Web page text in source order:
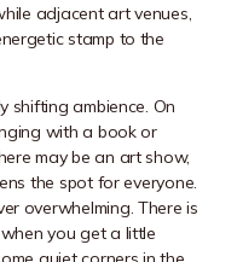
adjacent art venues,
stamp to the
shifting ambience. On
with a book or
may be an art show,
the spot for everyone.
overwhelming. There is
you get a little